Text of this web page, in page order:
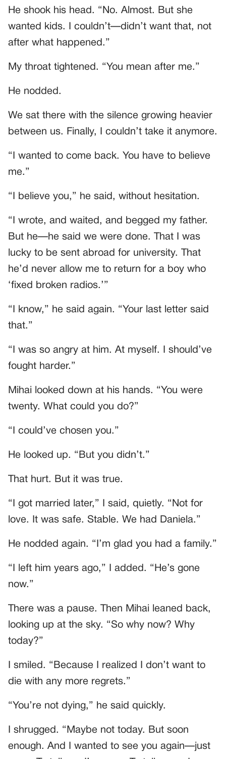
He shook his head. “No. Almost. But she
wanted kids. I couldn’t—didn’t want that, not
after what happened.”
My throat tightened. “You mean after me.”
He nodded.
We sat there with the silence growing heavier
between us. Finally, I couldn’t take it anymore.
“I wanted to come back. You have to believe
me.”
“I believe you,” he said, without hesitation.
“I wrote, and waited, and begged my father.
But he—he said we were done. That I was
lucky to be sent abroad for university. That
he’d never allow me to return for a boy who
‘fixed broken radios.’”
“I know,” he said again. “Your last letter said
that.”
“I was so angry at him. At myself. I should’ve
fought harder.”
Mihai looked down at his hands. “You were
twenty. What could you do?”
“I could’ve chosen you.”
He looked up. “But you didn’t.”
That hurt. But it was true.
“I got married later,” I said, quietly. “Not for
love. It was safe. Stable. We had Daniela.”
He nodded again. “I’m glad you had a family.”
“I left him years ago,” I added. “He’s gone
now.”
There was a pause. Then Mihai leaned back,
looking up at the sky. “So why now? Why
today?”
I smiled. “Because I realized I don’t want to
die with any more regrets.”
“You’re not dying,” he said quickly.
I shrugged. “Maybe not today. But soon
enough. And I wanted to see you again—just